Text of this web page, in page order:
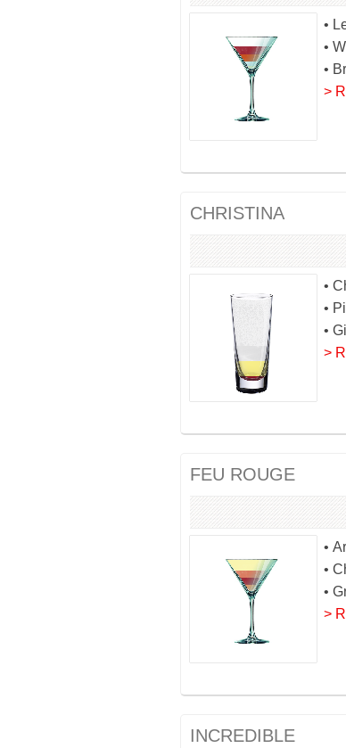
•
•
•
>
CHRISTINA
•
•
•
>
FEU ROUGE
•
•
•
>
INCREDIBLE